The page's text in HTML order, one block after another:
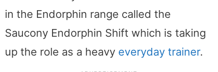
in the Endorphin range called the
Saucony Endorphin Shift which is taking
up the role as a heavy everyday trainer.